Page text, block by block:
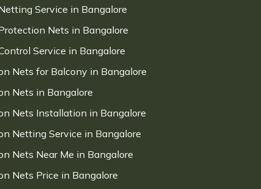
Service in Bangalore
Nets in Bangalore
Service in Bangalore
Nets for Balcony in Bangalore
Nets in Bangalore
Nets Installation in Bangalore
Netting Service in Bangalore
Nets Near Me in Bangalore
Nets Price in Bangalore